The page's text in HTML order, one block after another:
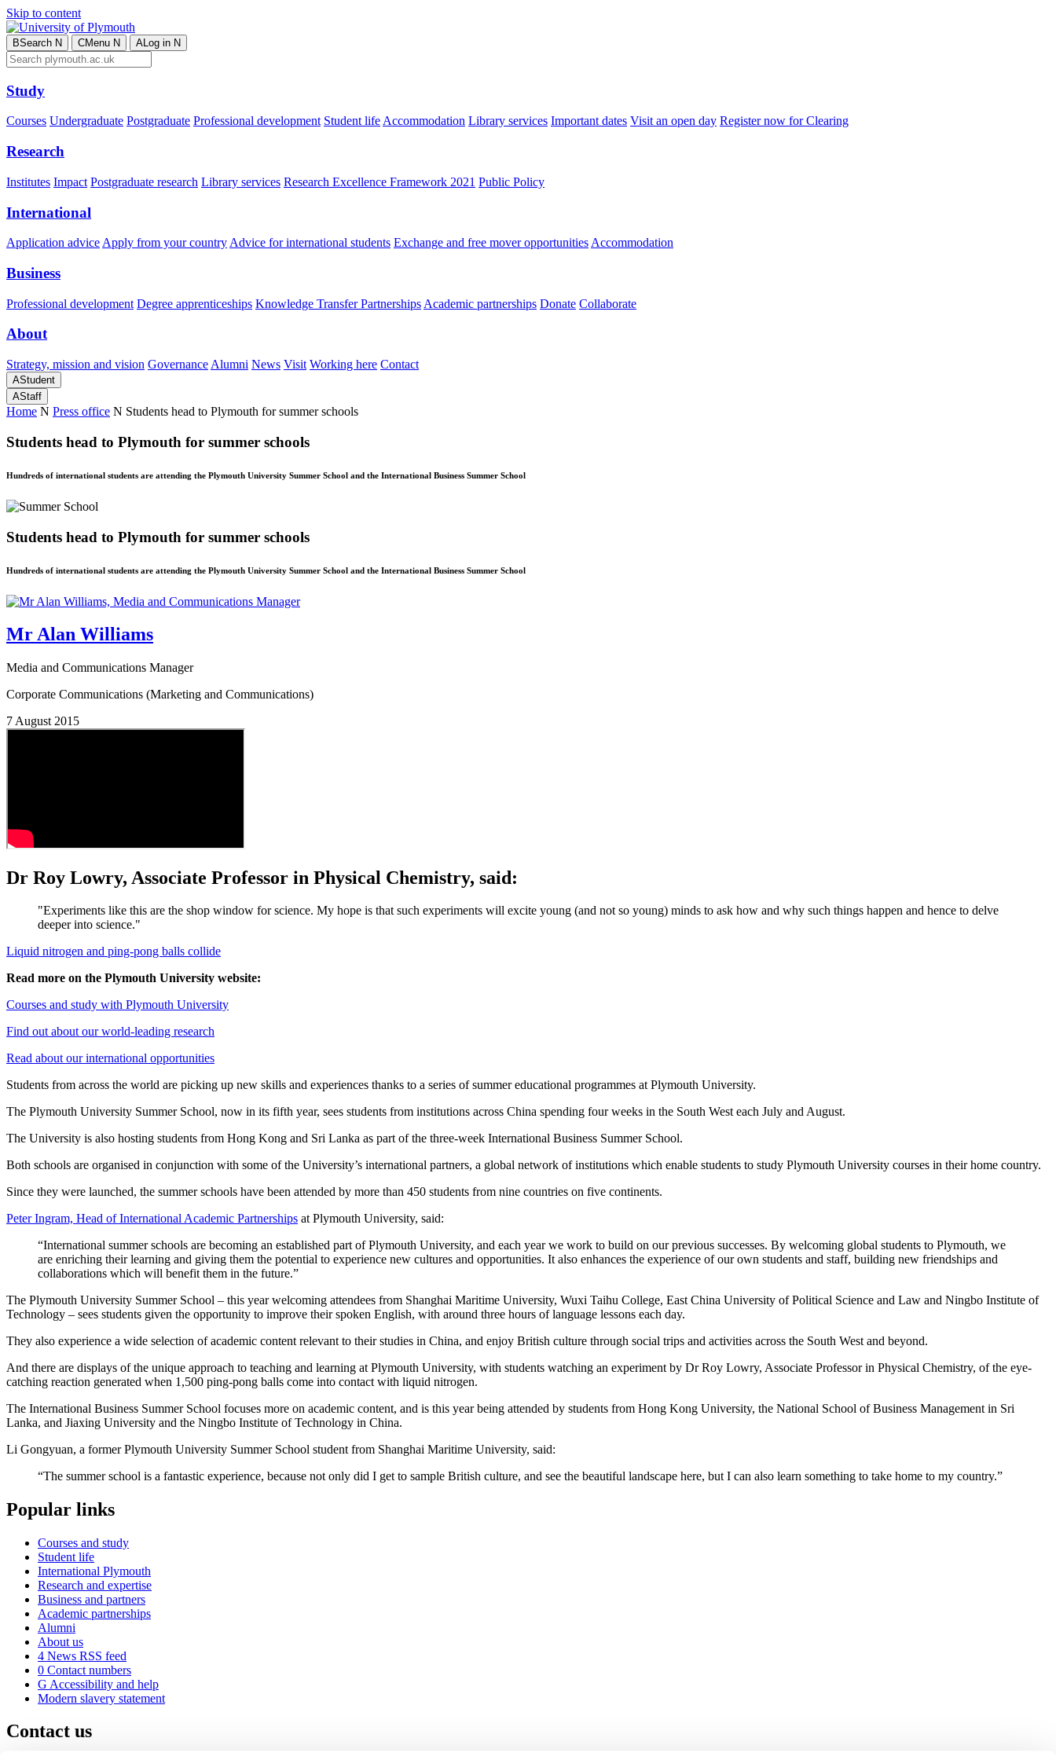
Skip to content
BSearch N CMenu N ALog in N
Study
Courses Undergraduate Postgraduate Professional development Student lifeAccommodation Library services Important dates Visit an open day Register now for Clearing
Research
Institutes Impact Postgraduate research Library services Research Excellence Framework 2021 Public Policy
International
Application advice Apply from your country Advice for international students Exchange and free mover opportunities Accommodation
Business
Professional development Degree apprenticeships Knowledge Transfer Partnerships Academic partnerships Donate Collaborate
About
Strategy, mission and vision Governance Alumni News Visit Working here Contact
AStudent
AStaff
Home N Press office N Students head to Plymouth for summer schools
Students head to Plymouth for summer schools
Hundreds of international students are attending the Plymouth University Summer School and the International Business Summer School
Students head to Plymouth for summer schools
Hundreds of international students are attending the Plymouth University Summer School and the International Business Summer School
Mr Alan Williams
Media and Communications Manager
Corporate Communications (Marketing and Communications)
7 August 2015
Dr Roy Lowry, Associate Professor in Physical Chemistry, said:
"Experiments like this are the shop window for science. My hope is that such experiments will excite young (and not so young) minds to ask how and why such things happen and hence to delve
deeper into science."
Liquid nitrogen and ping-pong balls collide
Read more on the Plymouth University website:
Courses and study with Plymouth University
Find out about our world-leading research
Read about our international opportunities
Students from across the world are picking up new skills and experiences thanks to a series of summer educational programmes at Plymouth University.
The Plymouth University Summer School, now in its fifth year, sees students from institutions across China spending four weeks in the South West each July and August.
The University is also hosting students from Hong Kong and Sri Lanka as part of the three-week International Business Summer School.
Both schools are organised in conjunction with some of the University’s international partners, a global network of institutions which enable students to study Plymouth University courses in their home country.
Since they were launched, the summer schools have been attended by more than 450 students from nine countries on five continents.
Peter Ingram, Head of International Academic Partnerships at Plymouth University, said:
“International summer schools are becoming an established part of Plymouth University, and each year we work to build on our previous successes. By welcoming global students to Plymouth, we
are enriching their learning and giving them the potential to experience new cultures and opportunities. It also enhances the experience of our own students and staff, building new friendships and
collaborations which will benefit them in the future.”
The Plymouth University Summer School – this year welcoming attendees from Shanghai Maritime University, Wuxi Taihu College, East China University of Political Science and Law and Ningbo Institute of
Technology – sees students given the opportunity to improve their spoken English, with around three hours of language lessons each day.
They also experience a wide selection of academic content relevant to their studies in China, and enjoy British culture through social trips and activities across the South West and beyond.
And there are displays of the unique approach to teaching and learning at Plymouth University, with students watching an experiment by Dr Roy Lowry, Associate Professor in Physical Chemistry, of the eye-
catching reaction generated when 1,500 ping-pong balls come into contact with liquid nitrogen.
The International Business Summer School focuses more on academic content, and is this year being attended by students from Hong Kong University, the National School of Business Management in Sri
Lanka, and Jiaxing University and the Ningbo Institute of Technology in China.
Li Gongyuan, a former Plymouth University Summer School student from Shanghai Maritime University, said:
“The summer school is a fantastic experience, because not only did I get to sample British culture, and see the beautiful landscape here, but I can also learn something to take home to my country.”
Popular links
Courses and study
Student life
International Plymouth
Research and expertise
Business and partners
Academic partnerships
Alumni
About us
4 News RSS feed
0 Contact numbers
G Accessibility and help
Modern slavery statement
Contact us